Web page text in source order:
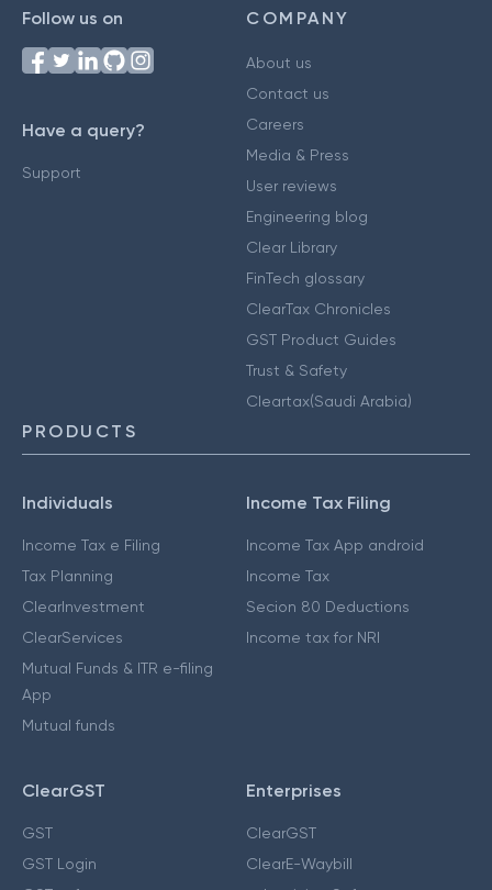
Follow us on
Have a query?
Support
COMPANY
About us
Contact us
Careers
Media & Press
User reviews
Engineering blog
Clear Library
FinTech glossary
ClearTax Chronicles
GST Product Guides
Trust & Safety
Cleartax(Saudi Arabia)
PRODUCTS
Individuals
Income Tax e Filing
Tax Planning
ClearInvestment
ClearServices
Mutual Funds & ITR e-filing
App
Mutual funds
Income Tax Filing
Income Tax App android
Income Tax
Secion 80 Deductions
Income tax for NRI
ClearGST
GST
GST Login
Enterprises
ClearGST
ClearE-Waybill